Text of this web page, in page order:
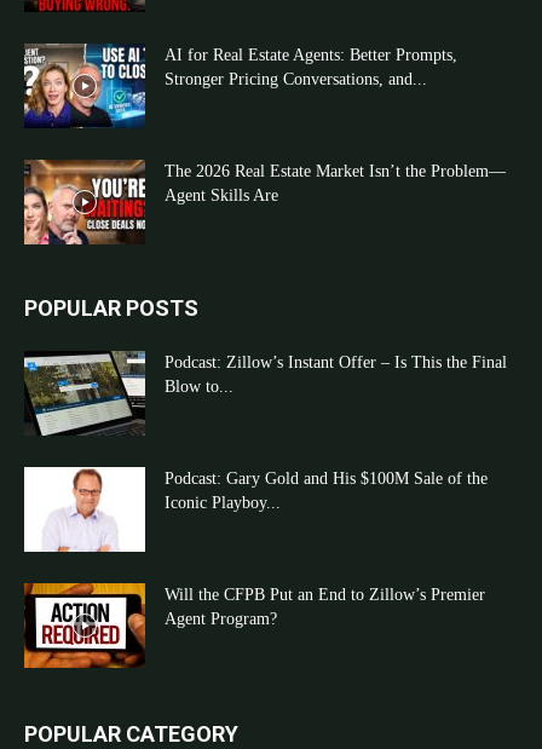
AI for Real Estate Agents: Better Prompts,
Stronger Pricing Conversations, and...
The 2026 Real Estate Market Isn’t the Problem—
Agent Skills Are
POPULAR POSTS
Podcast: Zillow’s Instant Offer – Is This the Final
Blow to...
Podcast: Gary Gold and His $100M Sale of the
Iconic Playboy...
Will the CFPB Put an End to Zillow’s Premier
Agent Program?
POPULAR CATEGORY